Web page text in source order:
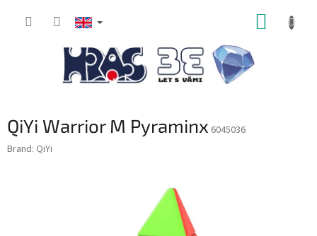
QiYi Warrior M Pyraminx 6045036
Brand: QiYi